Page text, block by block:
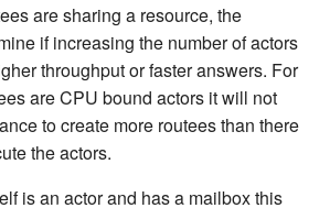
are sharing a resource, the
if increasing the number of actors
throughput or faster answers. For
are CPU bound actors it will not
to create more routees than there
the actors.
is an actor and has a mailbox this